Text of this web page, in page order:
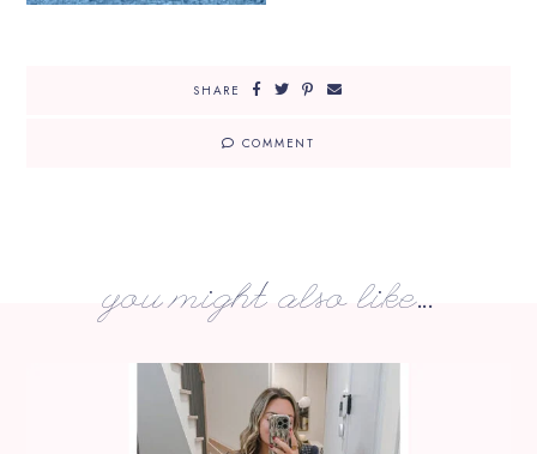
SHARE
COMMENT
you might also like...